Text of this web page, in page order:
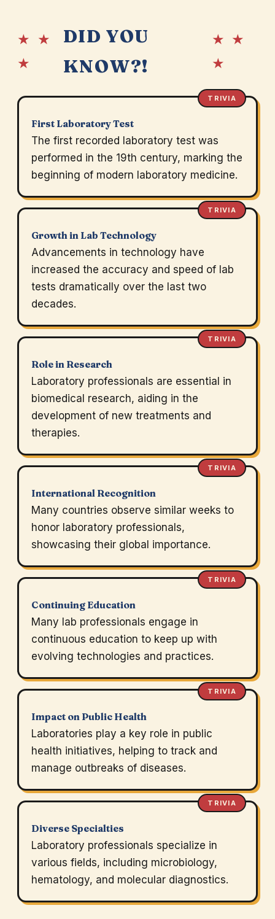
★ ★
★
DID YOU
KNOW?!
★ ★
★
TRIVIA
First Laboratory Test
The first recorded laboratory test was
performed in the 19th century, marking the
beginning of modern laboratory medicine.
TRIVIA
Growth in Lab Technology
Advancements in technology have
increased the accuracy and speed of lab
tests dramatically over the last two
decades.
TRIVIA
Role in Research
Laboratory professionals are essential in
biomedical research, aiding in the
development of new treatments and
therapies.
TRIVIA
International Recognition
Many countries observe similar weeks to
honor laboratory professionals,
showcasing their global importance.
TRIVIA
Continuing Education
Many lab professionals engage in
continuous education to keep up with
evolving technologies and practices.
TRIVIA
Impact on Public Health
Laboratories play a key role in public
health initiatives, helping to track and
manage outbreaks of diseases.
TRIVIA
Diverse Specialties
Laboratory professionals specialize in
various fields, including microbiology,
hematology, and molecular diagnostics.